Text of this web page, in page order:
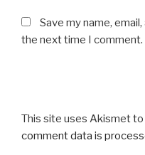
Save my name,
the next time I comment.
This site uses Akismet
comment data is